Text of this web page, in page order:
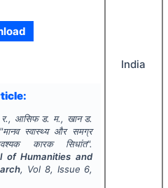
आसिफ ड. म., खान ड.
"मानव स्वास्थ्य और समग्र
कारक सिधांत".
of Humanities and
, Vol 8, Issue 6,
India